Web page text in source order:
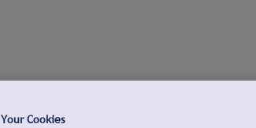
Your Cookies